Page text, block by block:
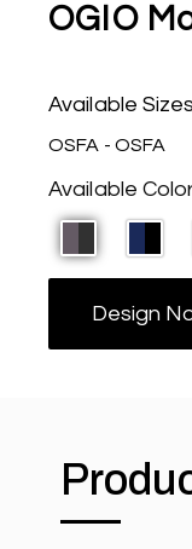
OGIO
Available Sizes
OSFA - OSFA
Available
Design